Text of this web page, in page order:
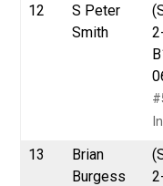
12
S Peter
Smith
13
Brian
Burgess